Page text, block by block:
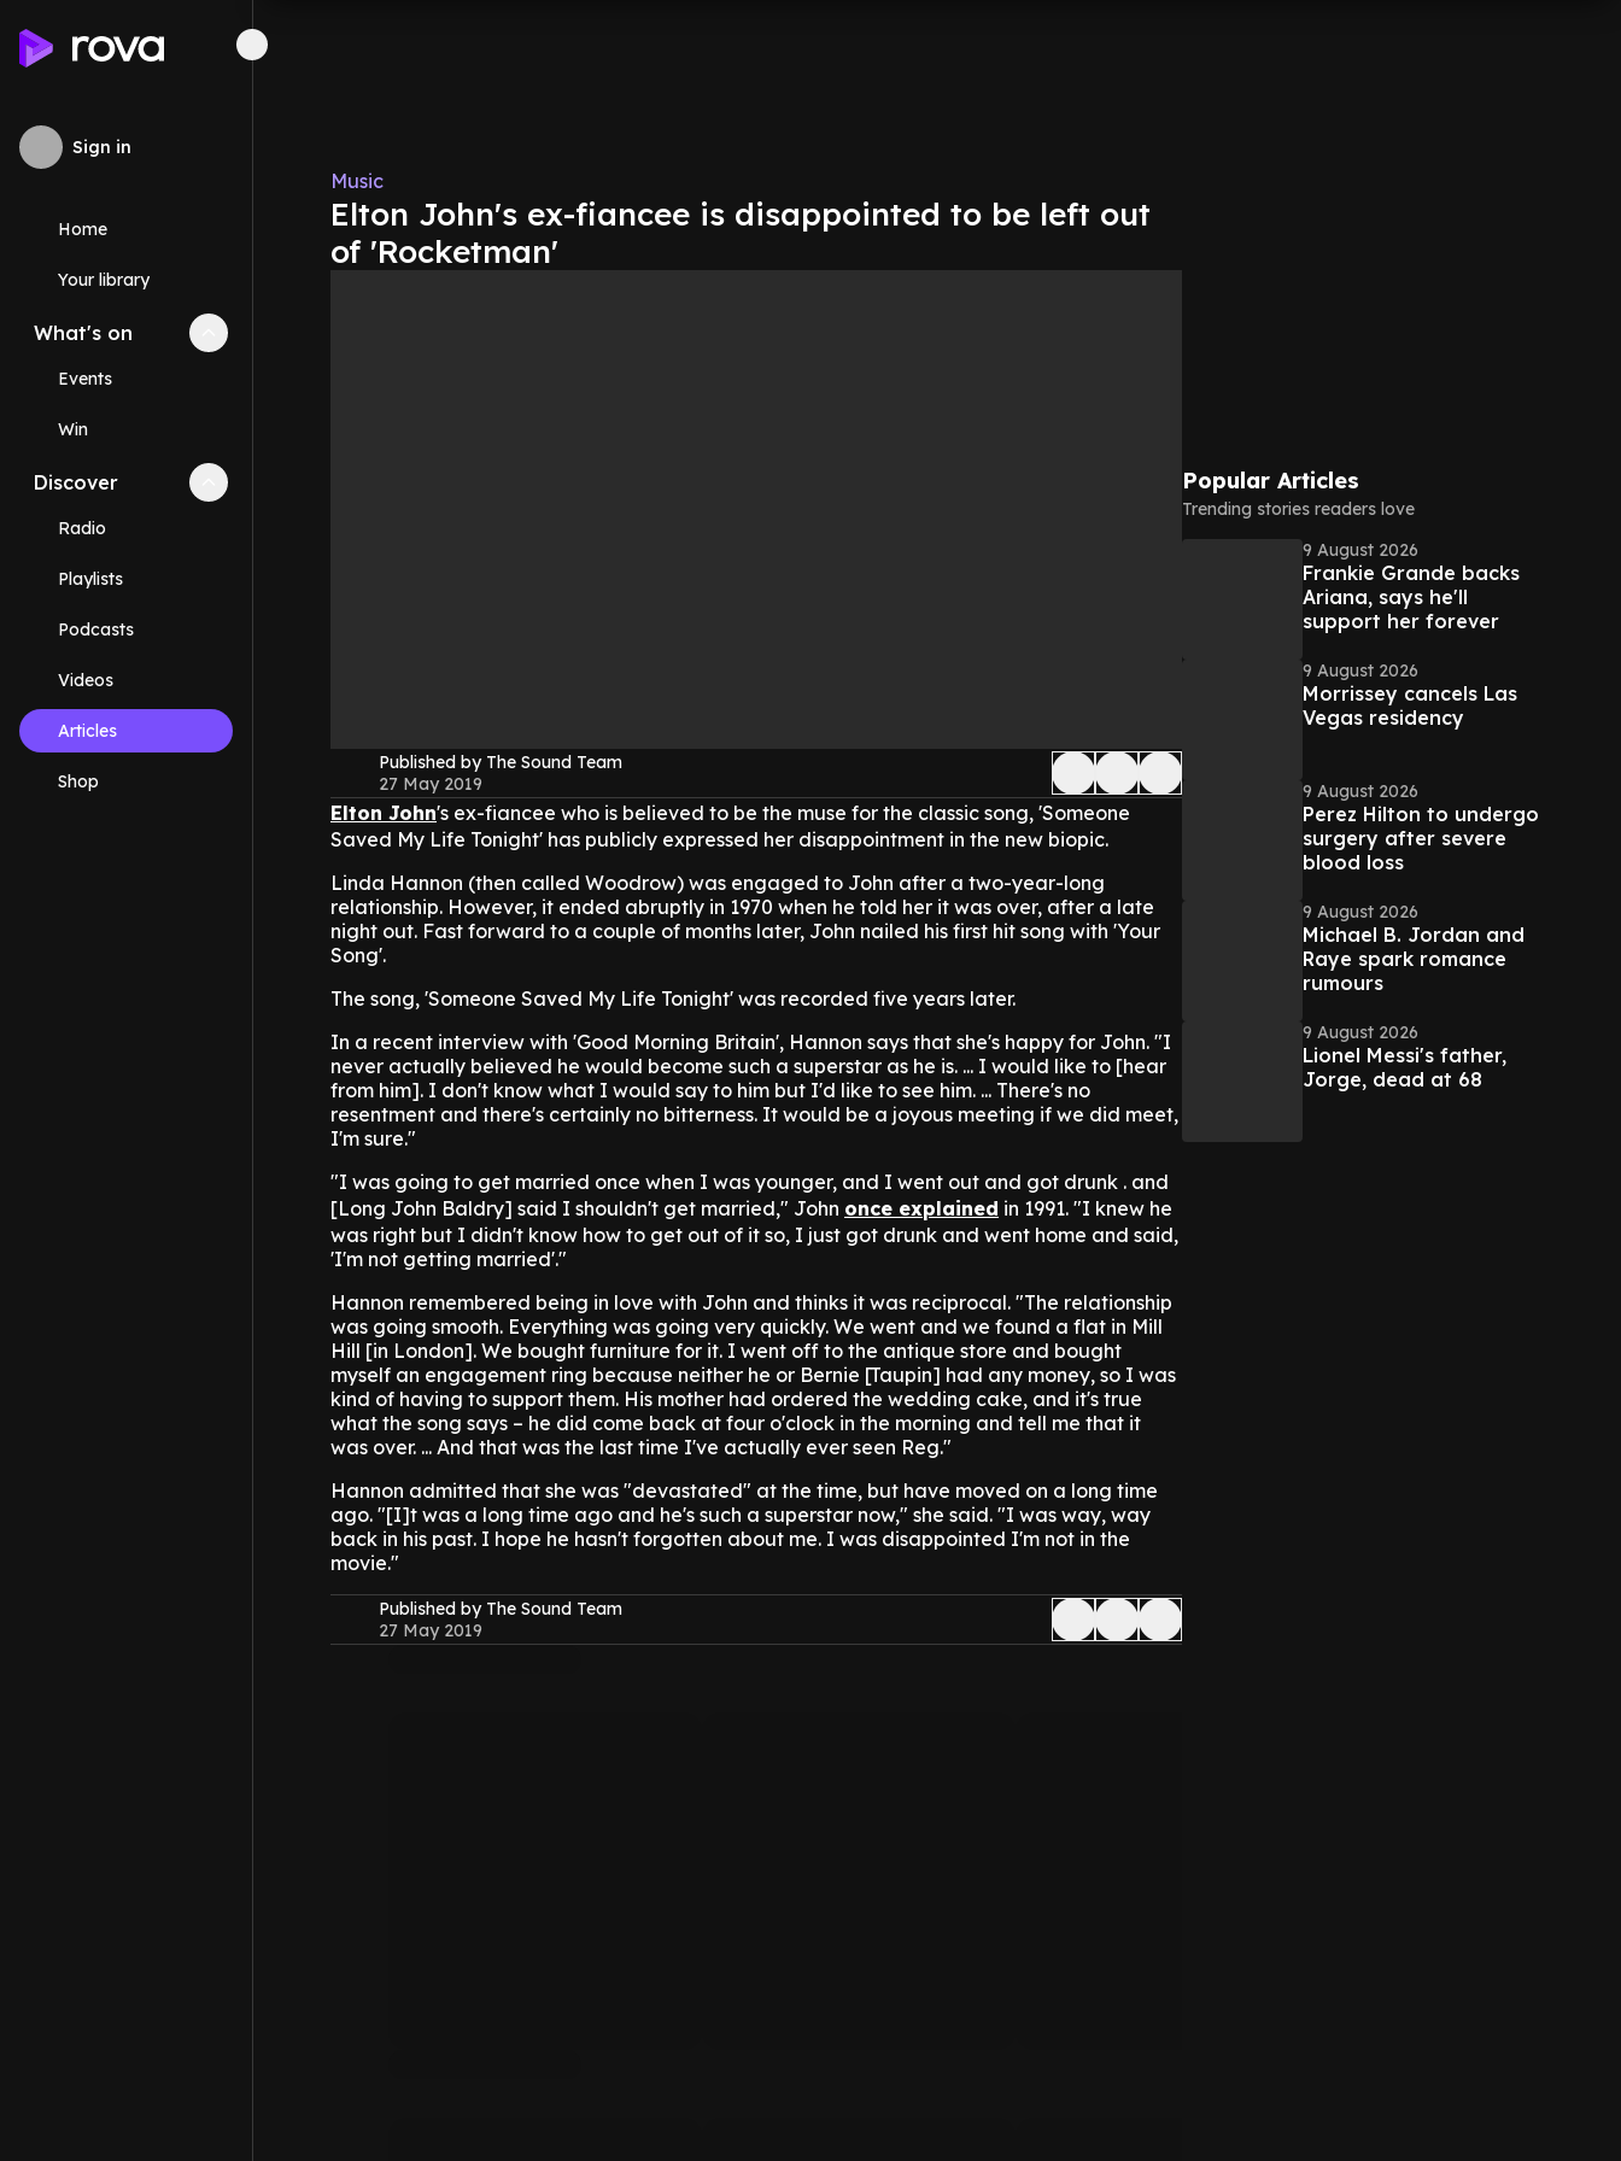
Sign in
Home
Your library
What's on Collapse
Events
Win
Discover Collapse
Radio
Playlists
Podcasts
Videos
Articles
Shop
Music
Elton John's ex-fiancee is disappointed to be left out
of 'Rocketman'
Published by The Sound Team
27 May 2019
Elton John's ex-fiancee who is believed to be the muse for the classic song, 'Someone
Saved My Life Tonight' has publicly expressed her disappointment in the new biopic.
Linda Hannon (then called Woodrow) was engaged to John after a two-year-long
relationship. However, it ended abruptly in 1970 when he told her it was over, after a late
night out. Fast forward to a couple of months later, John nailed his first hit song with 'Your
Song'.
The song, 'Someone Saved My Life Tonight' was recorded five years later.
In a recent interview with 'Good Morning Britain', Hannon says that she's happy for John. "I
never actually believed he would become such a superstar as he is. ... I would like to [hear
from him]. I don't know what I would say to him but I'd like to see him. ... There's no
resentment and there's certainly no bitterness. It would be a joyous meeting if we did meet,
I'm sure."
"I was going to get married once when I was younger, and I went out and got drunk . and
[Long John Baldry] said I shouldn't get married," John once explained in 1991. "I knew he
was right but I didn't know how to get out of it so, I just got drunk and went home and said,
'I'm not getting married'."
Hannon remembered being in love with John and thinks it was reciprocal. "The relationship
was going smooth. Everything was going very quickly. We went and we found a flat in Mill
Hill [in London]. We bought furniture for it. I went off to the antique store and bought
myself an engagement ring because neither he or Bernie [Taupin] had any money, so I was
kind of having to support them. His mother had ordered the wedding cake, and it's true
what the song says – he did come back at four o'clock in the morning and tell me that it
was over. ... And that was the last time I've actually ever seen Reg."
Hannon admitted that she was "devastated" at the time, but have moved on a long time
ago. "[I]t was a long time ago and he's such a superstar now," she said. "I was way, way
back in his past. I hope he hasn't forgotten about me. I was disappointed I'm not in the
movie."
Published by The Sound Team
27 May 2019
Popular Articles
Trending stories readers love
9 August 2026
Frankie Grande backs
Ariana, says he'll
support her forever
9 August 2026
Morrissey cancels Las
Vegas residency
9 August 2026
Perez Hilton to undergo
surgery after severe
blood loss
9 August 2026
Michael B. Jordan and
Raye spark romance
rumours
9 August 2026
Lionel Messi's father,
Jorge, dead at 68